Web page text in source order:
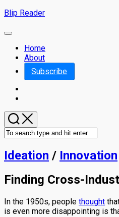
Skip
content
Blip Reader
Expand
Home
About
Subscribe
Ideation / Innovation
Finding Cross-
In the 1950s, people thought
is even more disappointing is